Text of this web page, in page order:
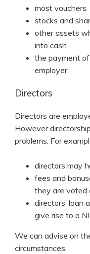
most vouchers
stocks and
other assets
into cash
the payment of
employer.
Directors
Directors are
However
problems. For
directors may
fees and
they are voted
directors’ loan
give rise to a
We can advise on
circumstances.